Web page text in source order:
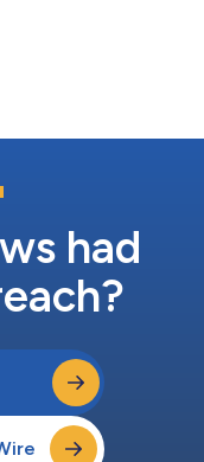
will participate in a
Conference on
had